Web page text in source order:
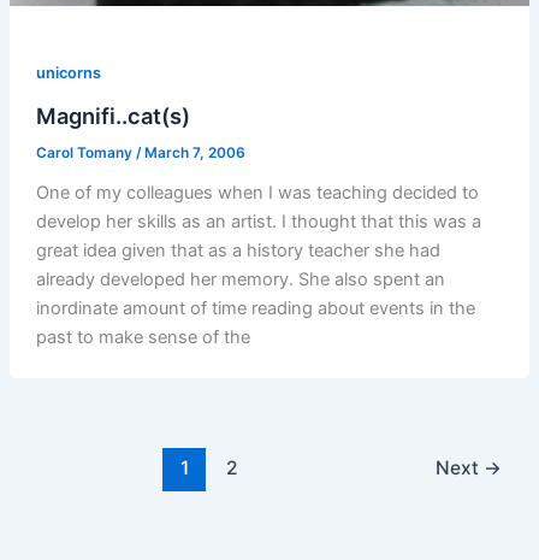
unicorns
Magnifi..cat(s)
Carol Tomany / March 7, 2006
One of my colleagues when I was teaching decided to
develop her skills as an artist. I thought that this was a
great idea given that as a history teacher she had
already developed her memory. She also spent an
inordinate amount of time reading about events in the
past to make sense of the
1 2 Next →